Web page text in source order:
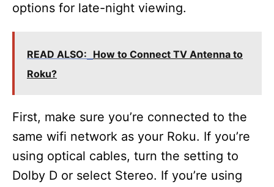
options for late-night viewing.
READ ALSO: How to Connect TV Antenna to
Roku?
First, make sure you’re connected to the
same wifi network as your Roku. If you’re
using optical cables, turn the setting to
Dolby D or select Stereo. If you’re using